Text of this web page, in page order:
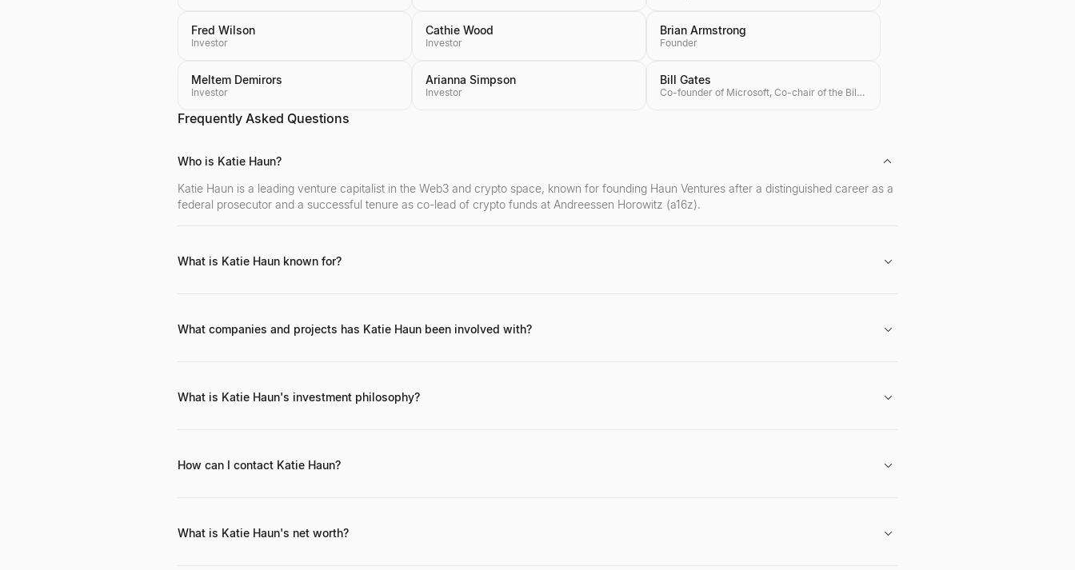
Fred Wilson
Investor
Cathie Wood
Investor
Brian Armstrong
Founder
Meltem Demirors
Investor
Arianna Simpson
Investor
Bill Gates
Co-founder of Microsoft, Co-chair of the Bill & Melinda Gates Foundation, Investor
Frequently Asked Questions
Who is Katie Haun?
Katie Haun is a leading venture capitalist in the Web3 and crypto space, known for founding Haun Ventures after a distinguished career as a
federal prosecutor and a successful tenure as co-lead of crypto funds at Andreessen Horowitz (a16z).
What is Katie Haun known for?
What companies and projects has Katie Haun been involved with?
What is Katie Haun's investment philosophy?
How can I contact Katie Haun?
What is Katie Haun's net worth?